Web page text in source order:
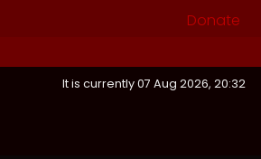
Donate
It is currently 07 Aug 2026, 20:32